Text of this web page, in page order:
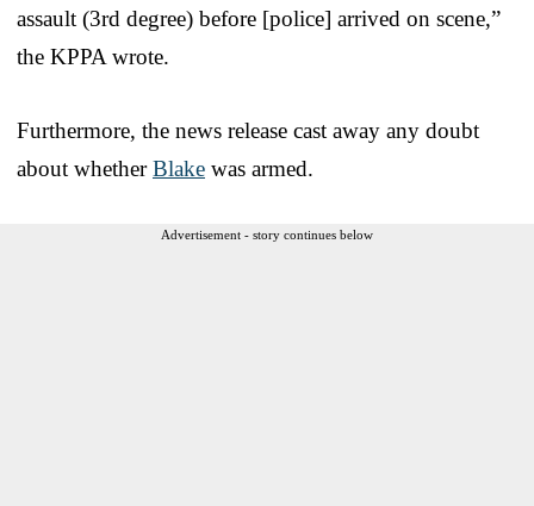
assault (3rd degree) before [police] arrived on scene,”
the KPPA wrote.
Furthermore, the news release cast away any doubt
about whetherBlake was armed.
Advertisement - story continues below